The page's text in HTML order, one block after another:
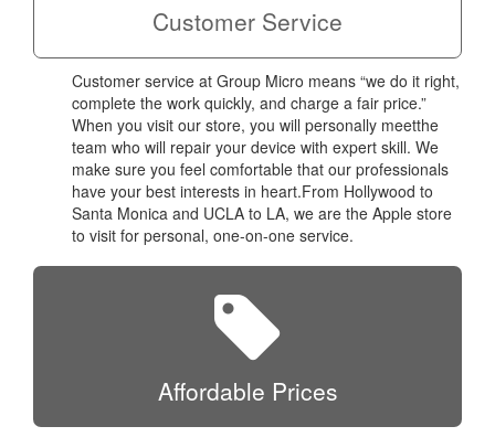
Customer Service
Customer service at Group Micro means “we do it right,
complete the work quickly, and charge a fair price.”
When you visit our store, you will personally meetthe
team who will repair your device with expert skill. We
make sure you feel comfortable that our professionals
have your best interests in heart.From Hollywood to
Santa Monica and UCLA to LA, we are the Apple store
to visit for personal, one-on-one service.
Affordable Prices